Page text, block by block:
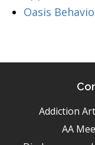
Oasis
Addiction
AA